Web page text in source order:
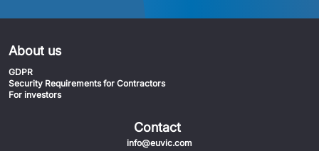
About us
GDPR
Security Requirements for Contractors
For investors
Contact
info@euvic.com